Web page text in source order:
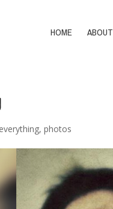
HOME ABOUT
everything,photos